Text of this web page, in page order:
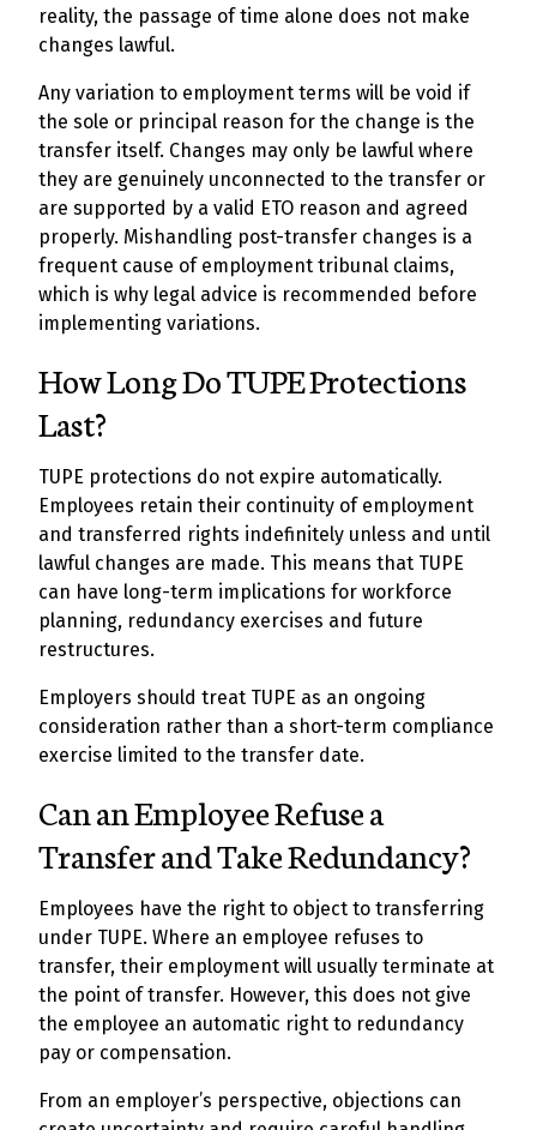
reality, the passage of time alone does not make
changes lawful.
Any variation to employment terms will be void if
the sole or principal reason for the change is the
transfer itself. Changes may only be lawful where
they are genuinely unconnected to the transfer or
are supported by a valid ETO reason and agreed
properly. Mishandling post-transfer changes is a
frequent cause of employment tribunal claims,
which is why legal advice is recommended before
implementing variations.
How Long Do TUPE Protections
Last?
TUPE protections do not expire automatically.
Employees retain their continuity of employment
and transferred rights indefinitely unless and until
lawful changes are made. This means that TUPE
can have long-term implications for workforce
planning, redundancy exercises and future
restructures.
Employers should treat TUPE as an ongoing
consideration rather than a short-term compliance
exercise limited to the transfer date.
Can an Employee Refuse a
Transfer and Take Redundancy?
Employees have the right to object to transferring
under TUPE. Where an employee refuses to
transfer, their employment will usually terminate at
the point of transfer. However, this does not give
the employee an automatic right to redundancy
pay or compensation.
From an employer’s perspective, objections can